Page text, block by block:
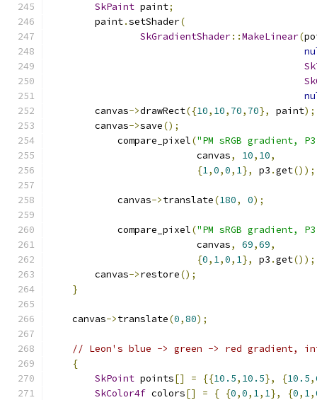
SkPaint paint;
        paint
.setShader(
SkGradientShader::MakeLinear(
        canvas
->drawRect({10, 10, 70, 70}, paint);
        canvas
->save();
            compare_pixel
("PM sRGB gradient,
                          canvas
, 10, 10,
{1,0,0, 1}, p3 .get());
            canvas
->translate(180, 0);
            compare_pixel
("PM sRGB gradient,
                          canvas
, 69,69,
{0, 1,0, 1}, p3 .get());
        canvas
->restore();
}
    canvas
->translate(0,80);
// Leon's blue -> green -> red gradient,
{
SkPoint points[] = {{10.5, 10.5}, {10.5,
SkColor4f colors[] = { {0,0, 1, 1}, {0, 1,